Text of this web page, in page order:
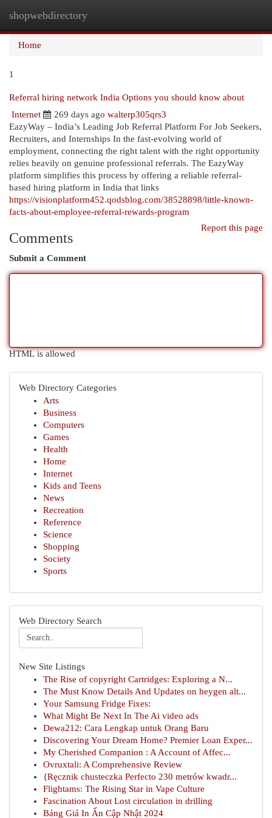
shopwebdirectory
Home
1
Referral hiring network India Options you should know about
Internet
269 days ago walterp305qrs3
EazyWay – India’s Leading Job Referral Platform For Job Seekers,
Recruiters, and Internships In the fast-evolving world of
employment, connecting the right talent with the right opportunity
relies heavily on genuine professional referrals. The EazyWay
platform simplifies this process by offering a reliable referral-
based hiring platform in India that links
https://visionplatform452.qodsblog.com/38528898/little-known-
facts-about-employee-referral-rewards-program
Report this page
Comments
Submit a Comment
HTML is allowed
Web Directory Categories
Arts
Business
Computers
Games
Health
Home
Internet
Kids and Teens
News
Recreation
Reference
Science
Shopping
Society
Sports
Web Directory Search
New Site Listings
The Rise of copyright Cartridges: Exploring a N...
The Must Know Details And Updates on heygen alt...
Your Samsung Fridge Fixes:
What Might Be Next In The Ai video ads
Dewa212: Cara Lengkap untuk Orang Baru
Discovering Your Dream Home? Premier Loan Exper...
My Cherished Companion : A Account of Affec...
Ovruxtali: A Comprehensive Review
{Ręcznik chusteczka Perfecto 230 metrów kwadr...
Flightams: The Rising Star in Vape Culture
Fascination About Lost circulation in drilling
Bảng Giá In Ấn Cập Nhật 2024